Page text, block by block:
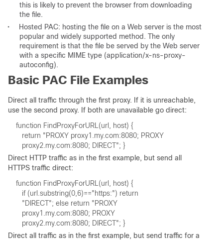
this is likely to prevent the browser from downloading
the file.
•
Hosted PAC: hosting the file on a Web server is the most
popular and widely supported method. The only
requirement is that the file be served by the Web server
with a specific MIME type (application/x-ns-proxy-
autoconfig).
Basic PAC File Examples
Direct all traffic through the first proxy. If it is unreachable,
use the second proxy. If both are unavailable go direct:
Direct HTTP traffic as in the first example, but send all
HTTPS traffic direct:
Direct all traffic as in the first example, but send traffic for a